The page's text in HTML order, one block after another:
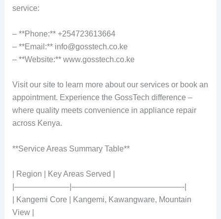
service:
– **Phone:** +254723613664
– **Email:** info@gosstech.co.ke
– **Website:** www.gosstech.co.ke
Visit our site to learn more about our services or book an
appointment. Experience the GossTech difference –
where quality meets convenience in appliance repair
across Kenya.
**Service Areas Summary Table**
| Region | Key Areas Served |
|———————|——————————————-|
| Kangemi Core | Kangemi, Kawangware, Mountain
View |